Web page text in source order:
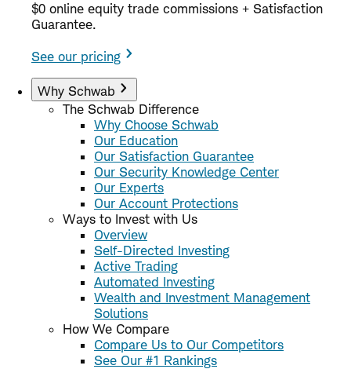
$0 online equity trade commissions + Satisfaction
Guarantee.
See our pricing
Why Schwab
The Schwab Difference
Why Choose Schwab
Our Education
Our Satisfaction Guarantee
Our Security Knowledge Center
Our Experts
Our Account Protections
Ways to Invest with Us
Overview
Self-Directed Investing
Active Trading
Automated Investing
Wealth and Investment Management
Solutions
How We Compare
Compare Us to Our Competitors
See Our #1 Rankings